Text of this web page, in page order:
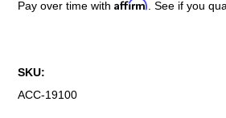
Pay over time withAffirm . See if you
SKU:
ACC-19100